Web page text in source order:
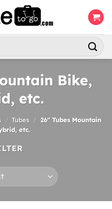
Bike,
etc.
/ Tubes / 26″ Tubes Mountain
etc.